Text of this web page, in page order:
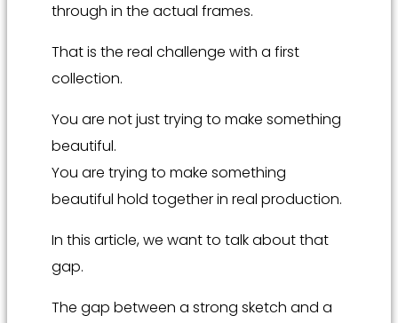
through in the actual frames.
That is the real challenge with a first
collection.
You are not just trying to make something
beautiful.
You are trying to make something
beautiful hold together in real production.
In this article, we want to talk about that
gap.
The gap between a strong sketch and a